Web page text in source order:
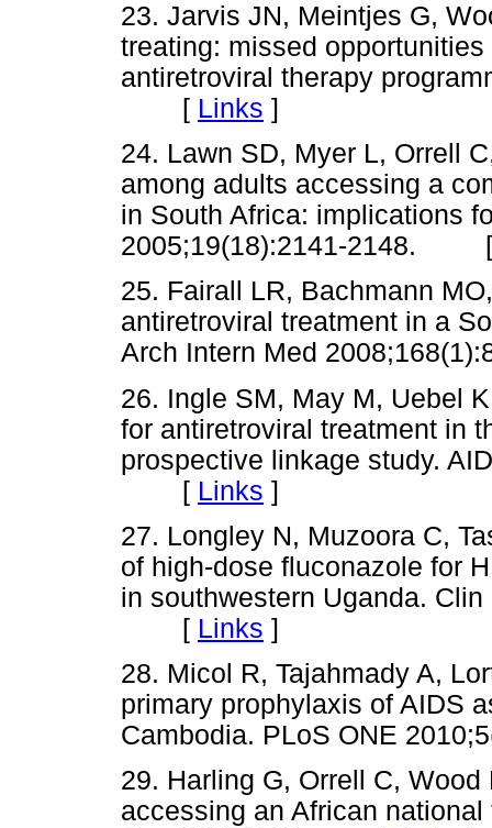
23. Jarvis JN, Meintjes G,
treating: missed
antiretroviral therapy
[ Links ]
24. Lawn SD, Myer L, Orrell
among adults accessing a
in South Africa: implications
2005;19(18):2141-2148.
25. Fairall LR, Bachmann
antiretroviral treatment in a
Arch Intern Med
26. Ingle SM, May M, Uebel
for antiretroviral treatment in
prospective linkage study.
[ Links ]
27. Longley N, Muzoora C,
of high-dose fluconazole for
in southwestern Uganda.
[ Links ]
28. Micol R, Tajahmady A,
primary prophylaxis of AIDS
Cambodia. PLoS ONE
29. Harling G, Orrell C,
accessing an African